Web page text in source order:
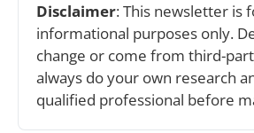
Disclaimer: This newsletter is
informational purposes only.
change or come from third-
always do your own research
qualified professional before